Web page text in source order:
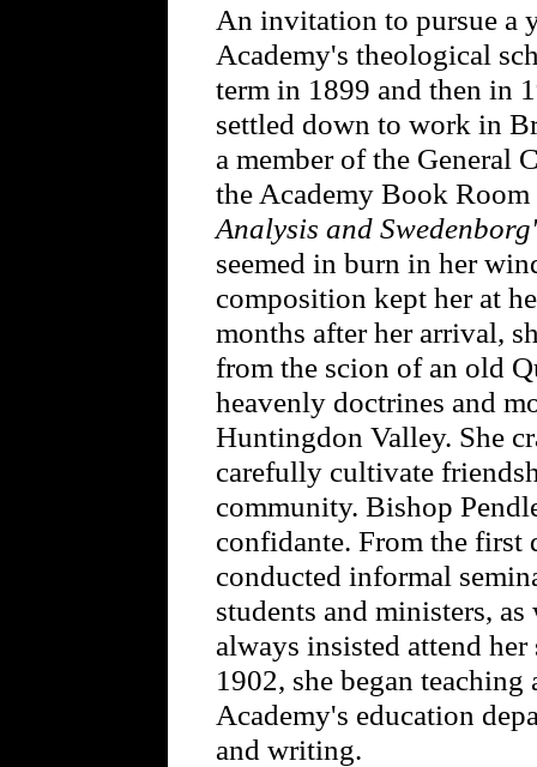
An invitation to pursue a
Academy's theological
term in 1899 and then in
settled down to work in
a member of the General
the Academy Book
Analysis and
seemed in burn in her
composition kept her at
months after her arrival,
from the scion of an old
heavenly doctrines and
Huntingdon Valley. She
carefully cultivate
community. Bishop
confidante. From the first
conducted informal
students and ministers,
always insisted attend
1902, she began
Academy's education
and writing.